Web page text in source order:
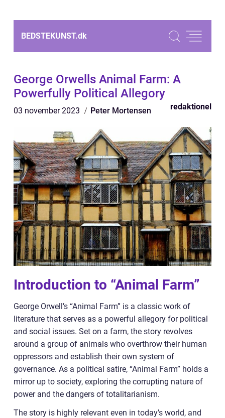
BEDSTEKUNST.dk
George Orwells Animal Farm: A
Powerfully Political Allegory
03 november 2023 Peter Mortensen redaktionel
Introduction to “Animal Farm”
George Orwell’s “Animal Farm” is a classic work of
literature that serves as a powerful allegory for political
and social issues. Set on a farm, the story revolves
around a group of animals who overthrow their human
oppressors and establish their own system of
governance. As a political satire, “Animal Farm” holds a
mirror up to society, exploring the corrupting nature of
power and the dangers of totalitarianism.
The story is highly relevant even in today’s world, and